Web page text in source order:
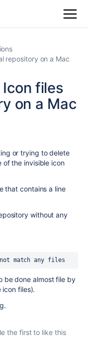
repository on a Mac
files
on a Mac
or trying to delete
of the invisible icon
that contains a line
without any
match any files
be done almost file by
files).
the first to like this